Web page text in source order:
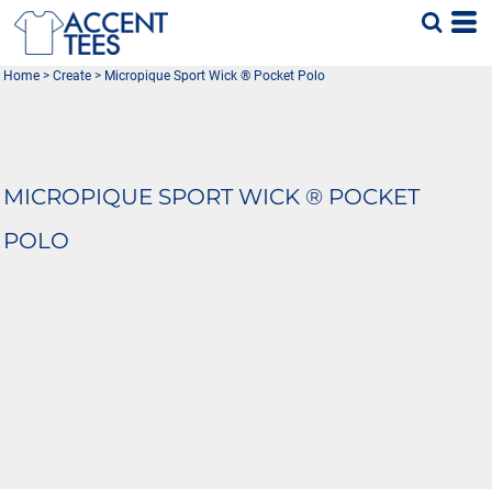
Home > Create > Micropique Sport Wick ® Pocket Polo
MICROPIQUE SPORT WICK ® POCKET
POLO